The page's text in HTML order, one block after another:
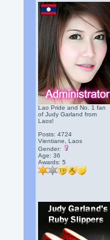
Lao Pride and No. 1 fan
of Judy Garland from
Laos!
Posts: 4724
Vientiane, Laos
Gender:
Age: 36
Awards:5